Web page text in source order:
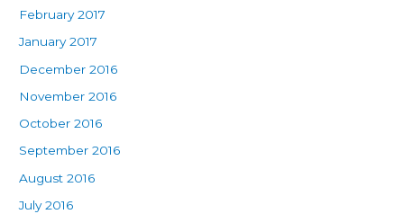
February 2017
January 2017
December 2016
November 2016
October 2016
September 2016
August 2016
July 2016